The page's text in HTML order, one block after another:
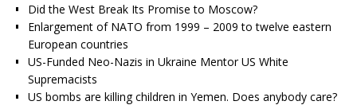
Did the West Break Its Promise to Moscow?
Enlargement of NATO from 1999 – 2009 to twelve eastern
European countries
US-Funded Neo-Nazis in Ukraine Mentor US White
Supremacists
US bombs are killing children in Yemen. Does anybody care?